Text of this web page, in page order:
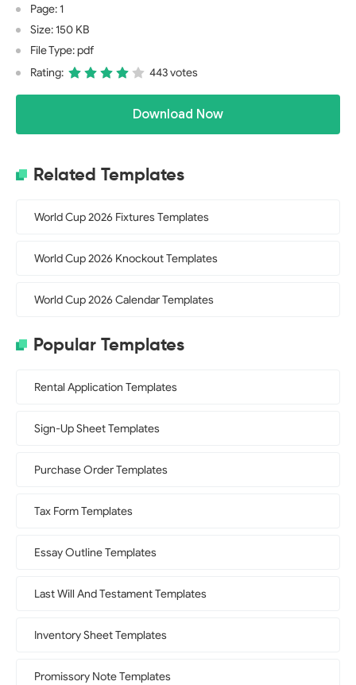
Page: 1
Size: 150 KB
File Type: pdf
Rating:
443 votes
Download Now
Related Templates
World Cup 2026 Fixtures Templates
World Cup 2026 Knockout Templates
World Cup 2026 Calendar Templates
Popular Templates
Rental Application Templates
Sign-Up Sheet Templates
Purchase Order Templates
Tax Form Templates
Essay Outline Templates
Last Will And Testament Templates
Inventory Sheet Templates
Promissory Note Templates